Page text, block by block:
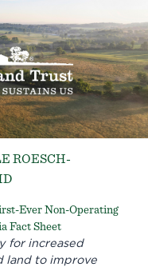
ROESCH-
Ever Non-Operating
Fact Sheet
for increased
land to improve